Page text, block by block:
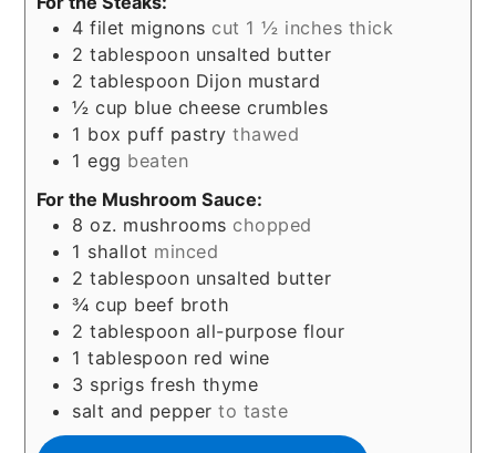
4 filet mignons cut 1 ½ inches thick
2 tablespoon unsalted butter
2 tablespoon Dijon mustard
½ cup blue cheese crumbles
1 box puff pastry thawed
1 egg beaten
For the Mushroom Sauce:
8 oz. mushrooms chopped
1 shallot minced
2 tablespoon unsalted butter
¾ cup beef broth
2 tablespoon all-purpose flour
1 tablespoon red wine
3 sprigs fresh thyme
salt and pepper to taste